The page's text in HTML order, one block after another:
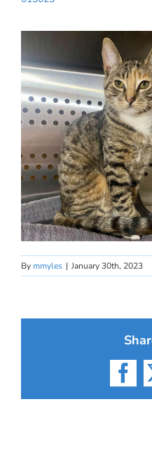
By mmyles | January 30th, 2023